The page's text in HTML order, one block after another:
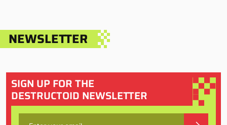
NEWSLETTER
SIGN UP FOR THE
DESTRUCTOID NEWSLETTER